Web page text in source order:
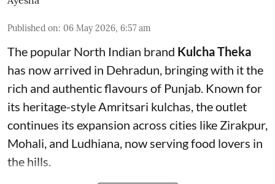
Published on: 06 May 2026, 6:57 am
The popular North Indian brand Kulcha Theka
has now arrived in Dehradun, bringing with it the
rich and authentic flavours of Punjab. Known for
its heritage-style Amritsari kulchas, the outlet
continues its expansion across cities like Zirakpur,
Mohali, and Ludhiana, now serving food lovers in
the hills.